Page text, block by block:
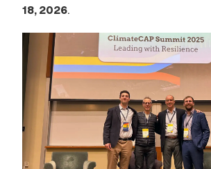
18, 2026.